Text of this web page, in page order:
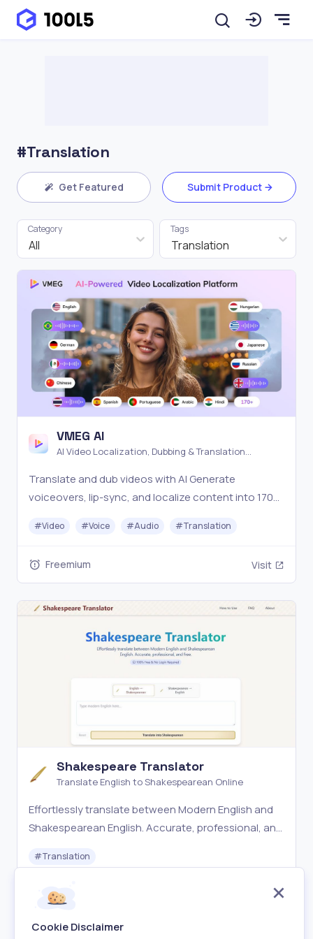
#Translation
Get Featured Submit Product
All
Category
Translation
Tags
VMEG AI
AI Video Localization, Dubbing & Translation
Translate and dub videos with AI Generate
voiceovers, lip-sync, and localize content into 170+
#Video #Voice #Audio #Translation
Freemium Visit
Shakespeare Translator
Translate English to Shakespearean Online
Effortlessly translate between Modern English and
Shakespearean English. Accurate, professional, and
#Translation
Free
Cookie Disclaimer